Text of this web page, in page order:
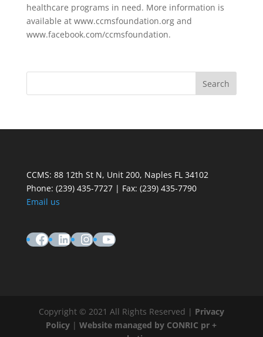
healthcare programs in need. More information is
available at www.ccmsfoundation.org and
www.facebook.com/ccmsfoundation.
CCMS: 88 12th St N, Unit 200, Naples FL 34102
Phone: (239) 435-7727 | Fax: (239) 435-7790
Email us
Facebook
LinkedIn
Instagram
YouTube
Copyright © 2021 All Rights Reserved | Privacy
Policy |Website managed by CONRIC pr +